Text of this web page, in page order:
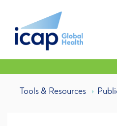
Tools & Resources